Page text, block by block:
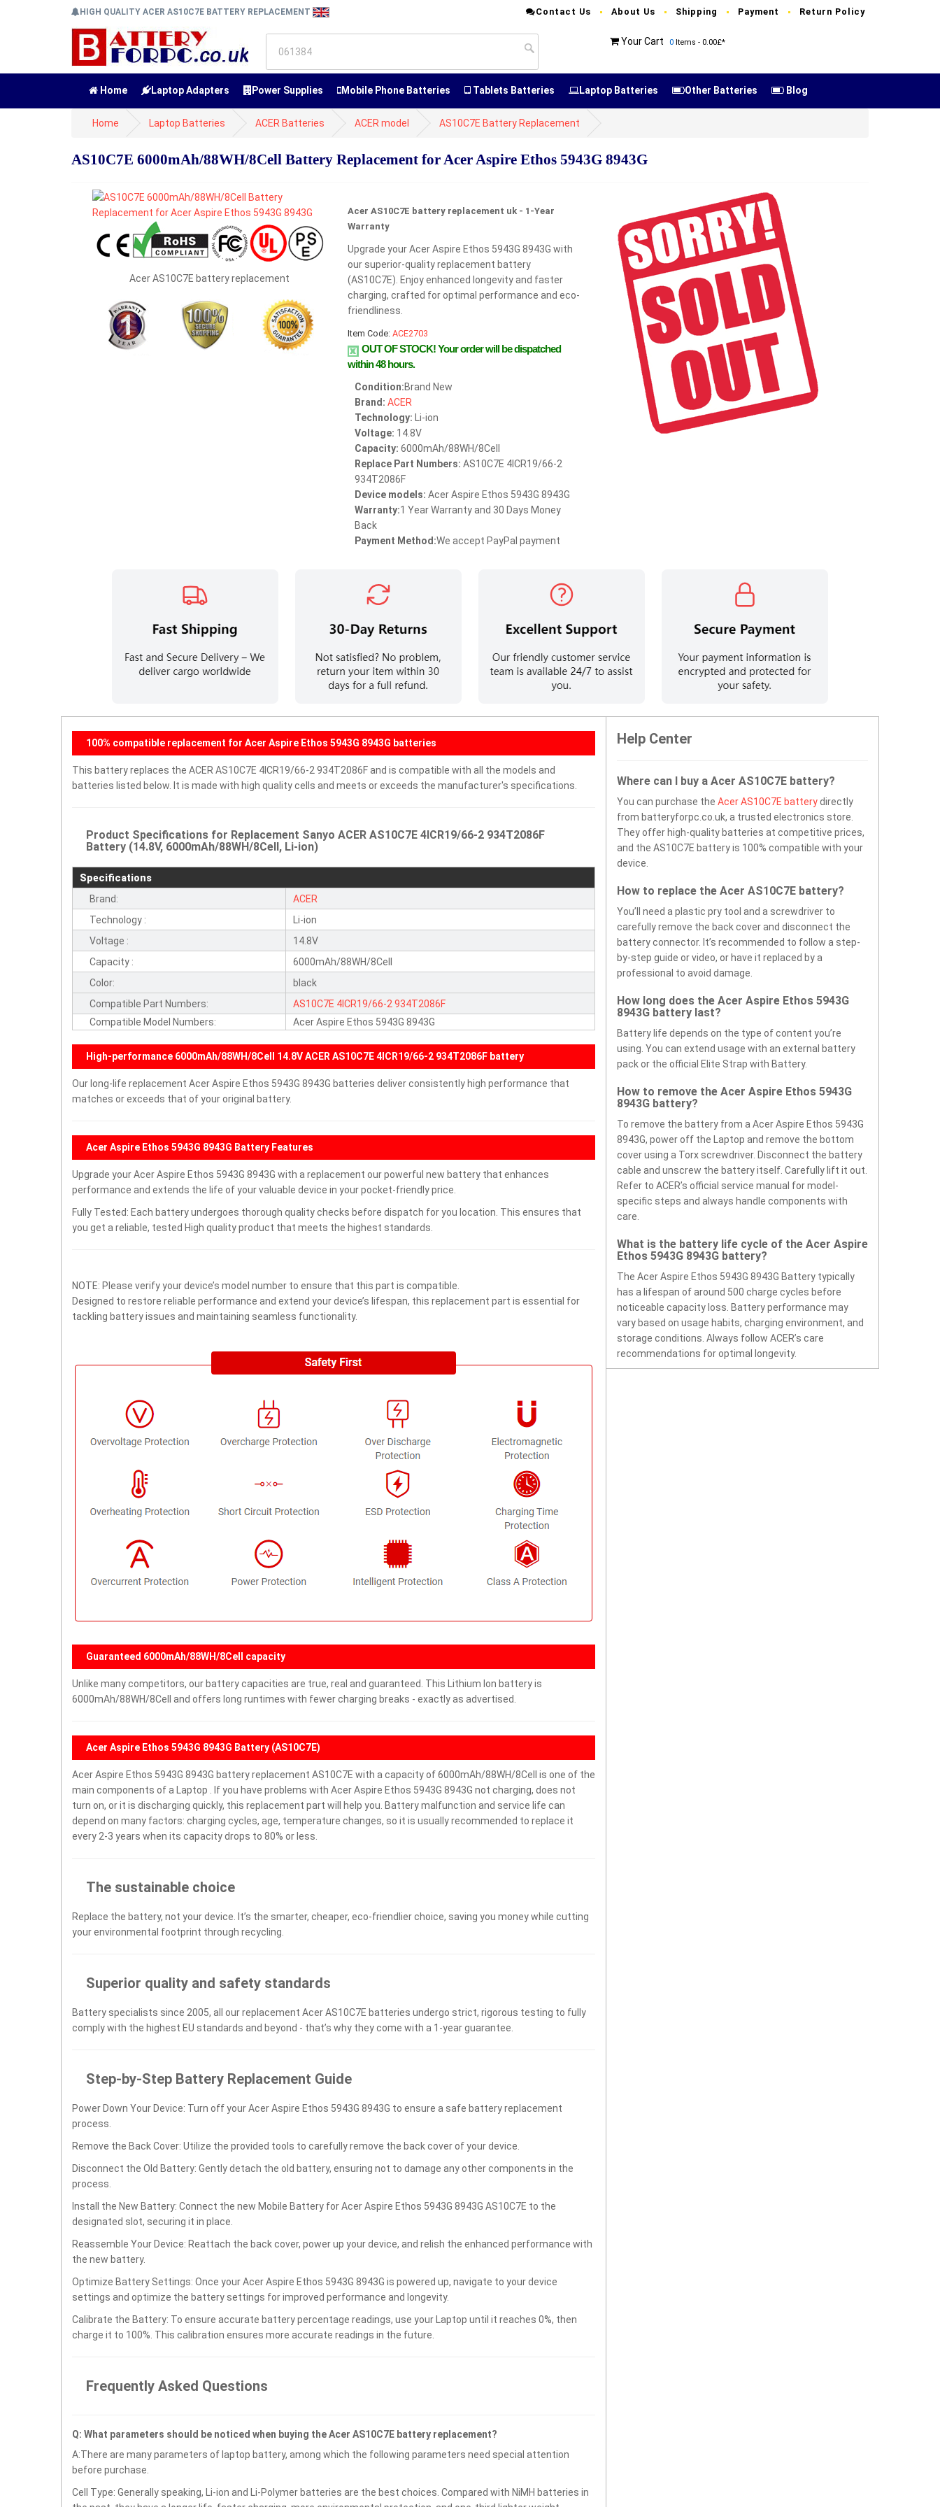
HIGH QUALITY ACER AS10C7E BATTERY REPLACEMENT Contact Us About Us Shipping Payment Return Policy
Your Cart 0 Items - 0.00£*
Home Laptop Adapters Power Supplies Mobile Phone Batteries Tablets Batteries Laptop Batteries Other Batteries Blog
Home Laptop Batteries ACER Batteries ACER model AS10C7E Battery Replacement
AS10C7E 6000mAh/88WH/8Cell Battery Replacement for Acer Aspire Ethos 5943G 8943G
Acer AS10C7E battery replacement
Acer AS10C7E battery replacement uk - 1-Year
Warranty
Upgrade your Acer Aspire Ethos 5943G 8943G with
our superior-quality replacement battery
(AS10C7E). Enjoy enhanced longevity and faster
charging, crafted for optimal performance and eco-
friendliness.
Item Code: ACE2703
OUT OF STOCK!Your order will be dispatched
within 48 hours.
Condition:Brand New
Brand: ACER
Technology: Li-ion
Voltage: 14.8V
Capacity: 6000mAh/88WH/8Cell
Replace Part Numbers: AS10C7E 4ICR19/66-2
934T2086F
Device models: Acer Aspire Ethos 5943G 8943G
Warranty:1 Year Warranty and 30 Days Money
Back
Payment Method:We accept PayPal payment
100% compatible replacement for Acer Aspire Ethos 5943G 8943G batteries
This battery replaces the ACER AS10C7E 4ICR19/66-2 934T2086F and is compatible with all the models and
batteries listed below. It is made with high quality cells and meets or exceeds the manufacturer's specifications.
Product Specifications for Replacement Sanyo ACER AS10C7E 4ICR19/66-2 934T2086F
Battery (14.8V, 6000mAh/88WH/8Cell, Li-ion)
Specifications
Brand:
ACER
Technology :
Li-ion
Voltage :
14.8V
Capacity :
6000mAh/88WH/8Cell
Color:
black
Compatible Part Numbers:
AS10C7E 4ICR19/66-2 934T2086F
Compatible Model Numbers:
Acer Aspire Ethos 5943G 8943G
High-performance 6000mAh/88WH/8Cell 14.8V ACER AS10C7E 4ICR19/66-2 934T2086F battery
Our long-life replacement Acer Aspire Ethos 5943G 8943G batteries deliver consistently high performance that
matches or exceeds that of your original battery.
Acer Aspire Ethos 5943G 8943G Battery Features
Upgrade your Acer Aspire Ethos 5943G 8943G with a replacement our powerful new battery that enhances
performance and extends the life of your valuable device in your pocket-friendly price.
Fully Tested: Each battery undergoes thorough quality checks before dispatch for you location. This ensures that
you get a reliable, tested High quality product that meets the highest standards.
NOTE: Please verify your device’s model number to ensure that this part is compatible.
Designed to restore reliable performance and extend your device’s lifespan, this replacement part is essential for
tackling battery issues and maintaining seamless functionality.
Guaranteed 6000mAh/88WH/8Cell capacity
Unlike many competitors, our battery capacities are true, real and guaranteed. This Lithium Ion battery is
6000mAh/88WH/8Cell and offers long runtimes with fewer charging breaks - exactly as advertised.
Acer Aspire Ethos 5943G 8943G Battery (AS10C7E)
Acer Aspire Ethos 5943G 8943G battery replacement AS10C7E with a capacity of 6000mAh/88WH/8Cell is one of the
main components of a Laptop . If you have problems with Acer Aspire Ethos 5943G 8943G not charging, does not
turn on, or it is discharging quickly, this replacement part will help you. Battery malfunction and service life can
depend on many factors: charging cycles, age, temperature changes, so it is usually recommended to replace it
every 2-3 years when its capacity drops to 80% or less.
The sustainable choice
Replace the battery, not your device. It’s the smarter, cheaper, eco-friendlier choice, saving you money while cutting
your environmental footprint through recycling.
Superior quality and safety standards
Battery specialists since 2005, all our replacement Acer AS10C7E batteries undergo strict, rigorous testing to fully
comply with the highest EU standards and beyond - that’s why they come with a 1-year guarantee.
Step-by-Step Battery Replacement Guide
Power Down Your Device: Turn off your Acer Aspire Ethos 5943G 8943G to ensure a safe battery replacement
process.
Remove the Back Cover: Utilize the provided tools to carefully remove the back cover of your device.
Disconnect the Old Battery: Gently detach the old battery, ensuring not to damage any other components in the
process.
Install the New Battery: Connect the new Mobile Battery for Acer Aspire Ethos 5943G 8943G AS10C7E to the
designated slot, securing it in place.
Reassemble Your Device: Reattach the back cover, power up your device, and relish the enhanced performance with
the new battery.
Optimize Battery Settings: Once your Acer Aspire Ethos 5943G 8943G is powered up, navigate to your device
settings and optimize the battery settings for improved performance and longevity.
Calibrate the Battery: To ensure accurate battery percentage readings, use your Laptop until it reaches 0%, then
charge it to 100%. This calibration ensures more accurate readings in the future.
Frequently Asked Questions
Q: What parameters should be noticed when buying the Acer AS10C7E battery replacement?
A:There are many parameters of laptop battery, among which the following parameters need special attention
before purchase.
Cell Type: Generally speaking, Li-ion and Li-Polymer batteries are the best choices. Compared with NiMH batteries in
Help Center
Where can I buy a Acer AS10C7E battery?
You can purchase the Acer AS10C7E batterydirectly
from batteryforpc.co.uk, a trusted electronics store.
They offer high-quality batteries at competitive prices,
and the AS10C7E battery is 100% compatible with your
device.
How to replace the Acer AS10C7E battery?
You’ll need a plastic pry tool and a screwdriver to
carefully remove the back cover and disconnect the
battery connector. It’s recommended to follow a step-
by-step guide or video, or have it replaced by a
professional to avoid damage.
How long does the Acer Aspire Ethos 5943G
8943G battery last?
Battery life depends on the type of content you’re
using. You can extend usage with an external battery
pack or the official Elite Strap with Battery.
How to remove the Acer Aspire Ethos 5943G
8943G battery?
To remove the battery from a Acer Aspire Ethos 5943G
8943G, power off the Laptop and remove the bottom
cover using a Torx screwdriver. Disconnect the battery
cable and unscrew the battery itself. Carefully lift it out.
Refer to ACER’s official service manual for model-
specific steps and always handle components with
care.
What is the battery life cycle of the Acer Aspire
Ethos 5943G 8943G battery?
The Acer Aspire Ethos 5943G 8943G Battery typically
has a lifespan of around 500 charge cycles before
noticeable capacity loss. Battery performance may
vary based on usage habits, charging environment, and
storage conditions. Always follow ACER’s care
recommendations for optimal longevity.